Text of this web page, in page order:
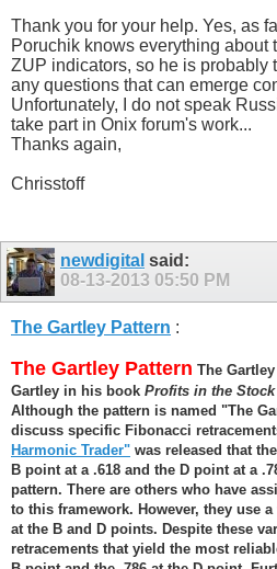
Thank you for your help. Yes, as
Poruchik knows everything about
ZUP indicators, so he is probably
any questions that can emerge
Unfortunately, I do not speak
take part in Onix forum's work...
Thanks again,
Chrisstoff
newdigital said:
08-13-2013 05:50 PM
The Gartley Pattern :
The Gartley Pattern The
Gartley in his book Profits in the Stock
Although the pattern is named "The
discuss specific Fibonacci
Harmonic Trader" was released that
B point at a .618 and the D point at a
pattern. There are others who have
to this framework. However, they use
at the B and D points. Despite these
retracements that yield the most